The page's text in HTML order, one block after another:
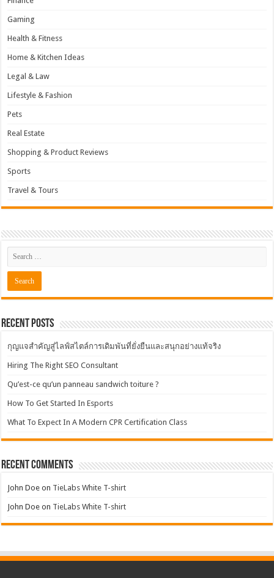
Gaming
Health & Fitness
Home & Kitchen Ideas
Legal & Law
Lifestyle & Fashion
Pets
Real Estate
Shopping & Product Reviews
Sports
Travel & Tours
Recent Posts
กุญแจสำคัญสู่ไลฟ์สไตล์การเดิมพันที่ยั่งยืนและสนุกอย่างแท้จริง
Hiring The Right SEO Consultant
Qu’est-ce qu’un panneau sandwich toiture ?
How To Get Started In Esports
What To Expect In A Modern CPR Certification Class
Recent Comments
John Doe on TieLabs White T-shirt
John Doe on TieLabs White T-shirt